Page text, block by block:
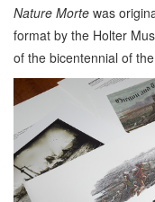
Nature Morte was
format by the Holter
of the bicentennial of